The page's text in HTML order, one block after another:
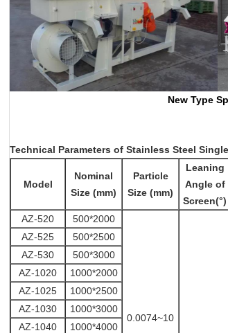
New Type Spring
Technical Parameters of Stainless Steel
Model
Nominal
Size (mm)
Particle
Size (mm)
Leaning
Angle of
Screen(°)
AZ-520 500*2000
0.0074~10
AZ-525
500*2500
AZ-530
500*3000
AZ-1020
1000*2000
AZ-1025
1000*2500
AZ-1030
1000*3000
AZ-1040
1000*4000